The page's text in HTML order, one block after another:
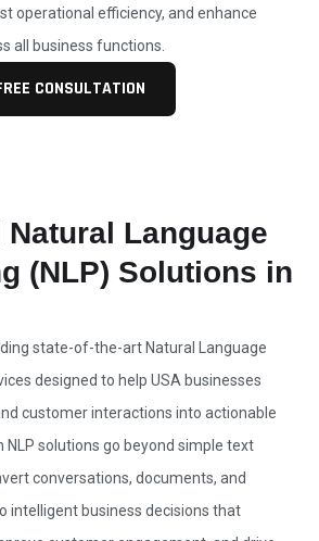
operational efficiency, and enhance
all business functions.
CONSULTATION
Language
(NLP) Solutions in
state-of-the-art Natural Language
designed to help USA businesses
customer interactions into actionable
NLP solutions go beyond simple text
conversations, documents, and
intelligent business decisions that